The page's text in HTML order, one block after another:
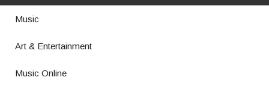
Music
Art & Entertainment
Music Online